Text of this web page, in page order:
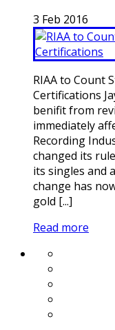
3 Feb 2016
RIAA to Count
Certifications
benifit from
immediately
Recording
changed its
its singles and
change has
gold [...]
Read more